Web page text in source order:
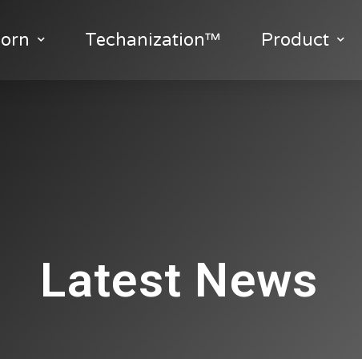
Techanization™ Product
Latest News